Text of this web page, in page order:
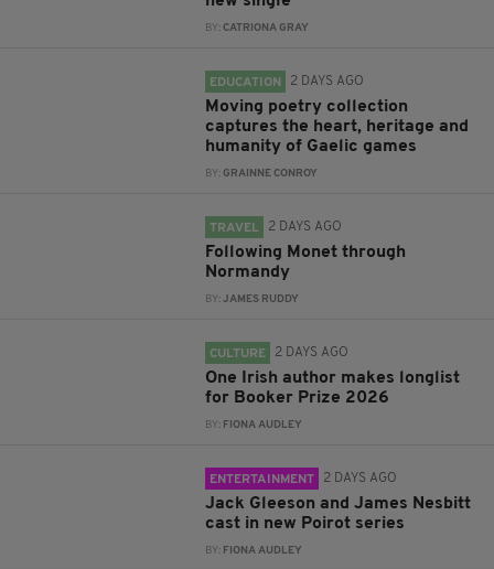
BY:CATRIONA GRAY
EDUCATION 2 DAYS AGO
Moving poetry collection
captures the heart, heritage and
humanity of Gaelic games
BY:GRAINNE CONROY
TRAVEL 2 DAYS AGO
Following Monet through
Normandy
BY:JAMES RUDDY
CULTURE 2 DAYS AGO
One Irish author makes longlist
for Booker Prize 2026
BY: FIONA AUDLEY
ENTERTAINMENT 2 DAYS AGO
Jack Gleeson and James Nesbitt
cast in new Poirot series
BY: FIONA AUDLEY